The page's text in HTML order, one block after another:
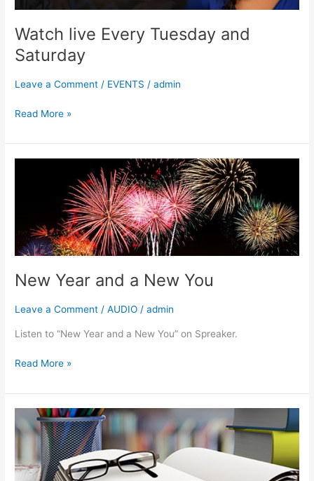
Watch live Every Tuesday and
Saturday
Leave a Comment / EVENTS /admin
Read More »
New Year and a New You
Leave a Comment /AUDIO /admin
Listen to “New Year and a New You” on Spreaker.
New
You
Read More »
WHY
ADDING
KNOWLEDGE